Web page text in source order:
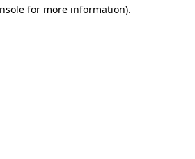
for more information).